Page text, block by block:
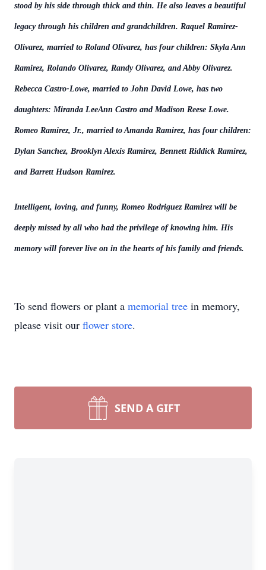
stood by his side through thick and thin. He also leaves a beautiful
legacy through his children and grandchildren. Raquel Ramirez-
Olivarez, married to Roland Olivarez, has four children: Skyla Ann
Ramirez, Rolando Olivarez, Randy Olivarez, and Abby Olivarez.
Rebecca Castro-Lowe, married to John David Lowe, has two
daughters: Miranda LeeAnn Castro and Madison Reese Lowe.
Romeo Ramirez, Jr., married to Amanda Ramirez, has four children:
Dylan Sanchez, Brooklyn Alexis Ramirez, Bennett Riddick Ramirez,
and Barrett Hudson Ramirez.
Intelligent, loving, and funny, Romeo Rodriguez Ramirez will be
deeply missed by all who had the privilege of knowing him. His
memory will forever live on in the hearts of his family and friends.
To send flowers or plant a memorial tree in memory,
please visit our flower store.
SEND A GIFT